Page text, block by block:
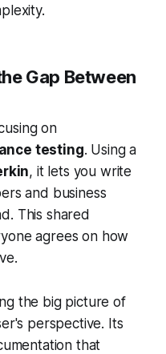
Gap Between
on
testing. Using a
, it lets you write
and business
This shared
agrees on how
the big picture of
perspective. Its
that